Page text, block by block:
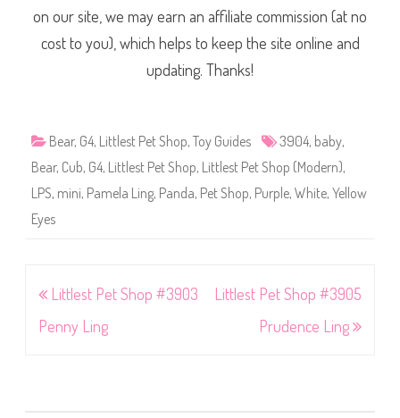
on our site, we may earn an affiliate commission (at no
cost to you), which helps to keep the site online and
updating. Thanks!
Bear, G4, Littlest Pet Shop, Toy Guides 3904, baby,
Bear, Cub, G4, Littlest Pet Shop, Littlest Pet Shop (Modern),
LPS, mini, Pamela Ling, Panda, Pet Shop, Purple, White, Yellow
Eyes
Post
navigation
Littlest Pet Shop #3903
Penny Ling
Littlest Pet Shop #3905
Prudence Ling